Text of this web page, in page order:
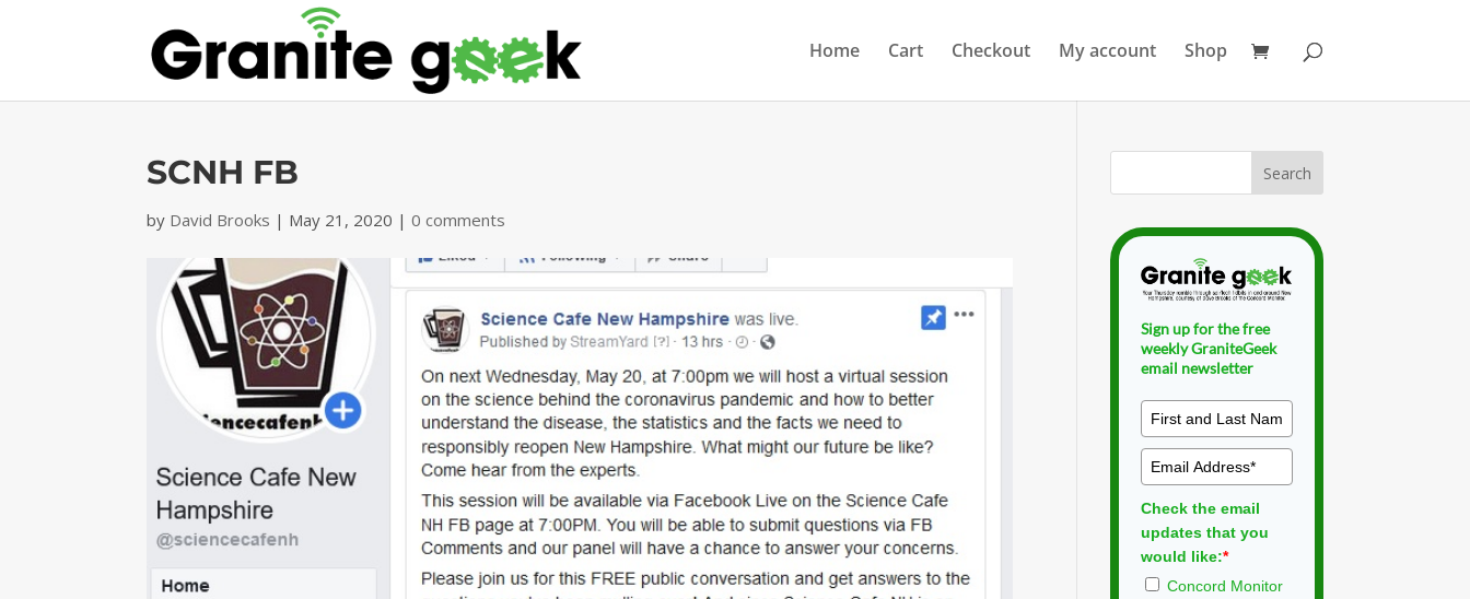
Home Cart Checkout My account Shop
SCNH FB
by David Brooks | May 21, 2020 |0 comments
Sign up for the free
weekly GraniteGeek
email newsletter
Check the email
updates that you
would like:*
Concord Monitor